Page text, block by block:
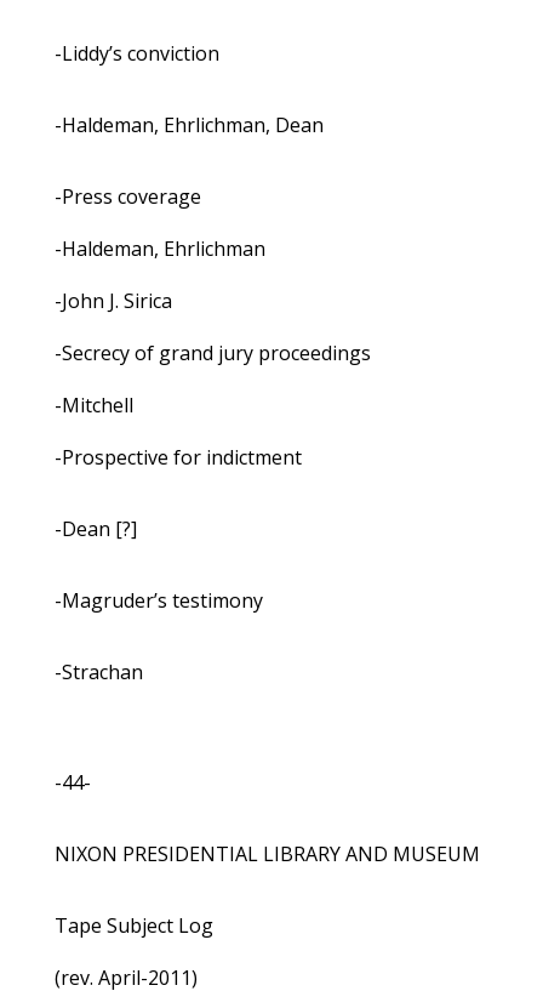
-Liddy’s conviction
-Haldeman, Ehrlichman, Dean
-Press coverage
-Haldeman, Ehrlichman
-John J. Sirica
-Secrecy of grand jury proceedings
-Mitchell
-Prospective for indictment
-Dean [?]
-Magruder’s testimony
-Strachan
-44-
NIXON PRESIDENTIAL LIBRARY AND MUSEUM
Tape Subject Log
(rev. April-2011)